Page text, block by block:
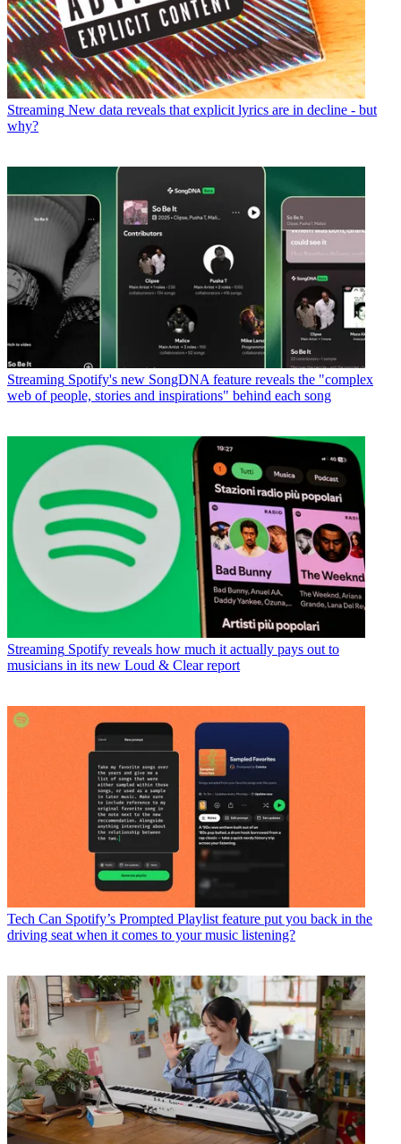
Streaming New data reveals that explicit lyrics are in decline - but
why?
Streaming Spotify's new SongDNA feature reveals the "complex
web of people, stories and inspirations" behind each song
Streaming Spotify reveals how much it actually pays out to
musicians in its new Loud & Clear report
Tech Can Spotify’s Prompted Playlist feature put you back in the
driving seat when it comes to your music listening?